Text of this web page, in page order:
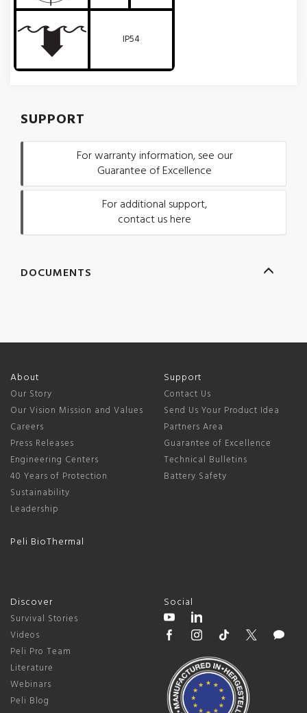
IP54
SUPPORT
For warranty information, see our
Guarantee of Excellence
For additional support,
contact us here
DOCUMENTS
About
Our Story
Our Vision Mission and Values
Careers
Press Releases
Engineering Centers
40 Years of Protection
Sustainability
Leadership
Peli BioThermal
Support
Contact Us
Send Us Your Product Idea
Partners Area
Guarantee of Excellence
Technical Bulletins
Battery Safety
Discover
Survival Stories
Videos
Peli Pro Team
Literature
Webinars
Peli Blog
Social